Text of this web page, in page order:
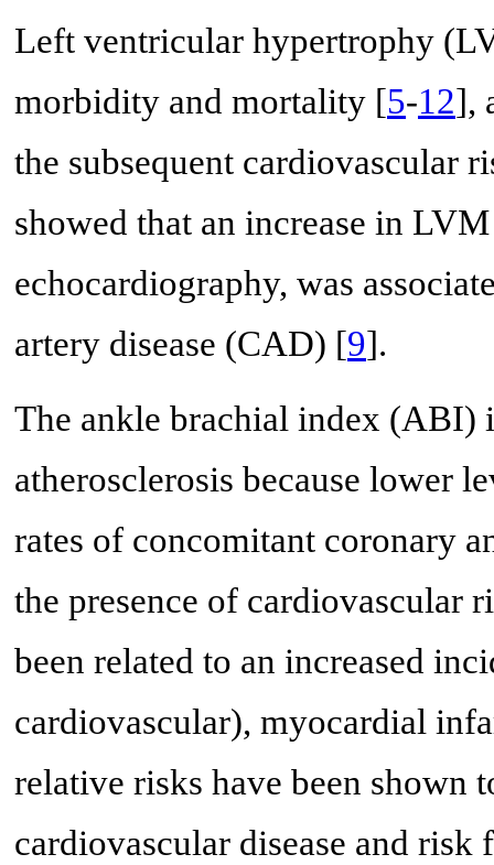
Left ventricular hypertrophy
morbidity and mortality [5-12],
the subsequent cardiovascular
showed that an increase in
echocardiography, was
artery disease (CAD) [9].
The ankle brachial index (ABI)
atherosclerosis because lower
rates of concomitant coronary
the presence of cardiovascular
been related to an increased
cardiovascular), myocardial
relative risks have been shown
cardiovascular disease and